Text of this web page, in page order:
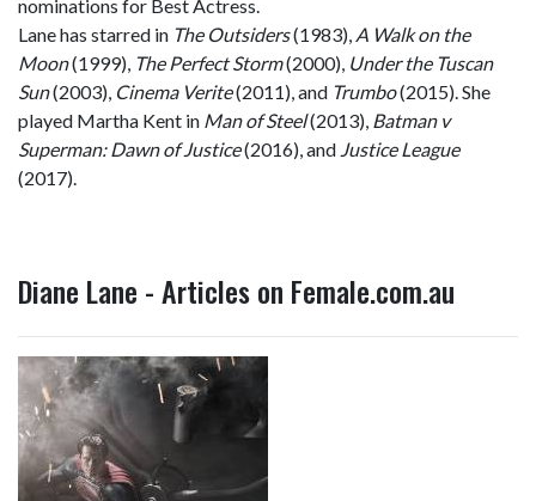
nominations for Best Actress.
Lane has starred in The Outsiders(1983), A Walk on the
Moon(1999), The Perfect Storm(2000), Under the Tuscan
Sun(2003), Cinema Verite(2011), and Trumbo(2015). She
played Martha Kent in Man of Steel(2013), Batman v
Superman: Dawn of Justice(2016), and Justice League
(2017).
Diane Lane - Articles on Female.com.au